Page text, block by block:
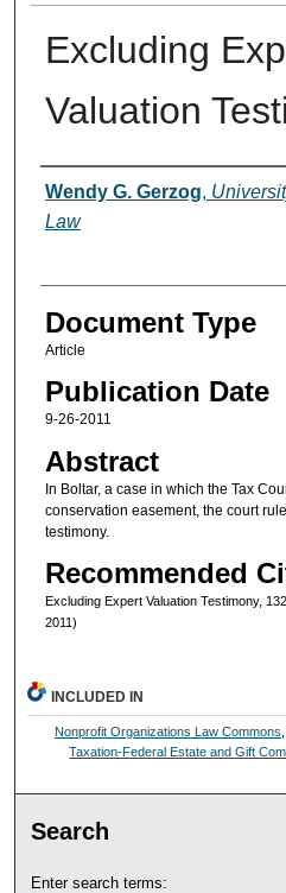
Excluding
Valuation
Authors
Wendy G. Gerzog,
Law
Document Type
Article
Publication Date
9-26-2011
Abstract
In Boltar, a case in which the Tax
conservation easement, the court
testimony.
Recommended
Excluding Expert Valuation Testimony,
2011)
INCLUDED IN
Nonprofit Organizations Law Commons
Taxation-Federal Estate and Gift
Search
Enter search terms: